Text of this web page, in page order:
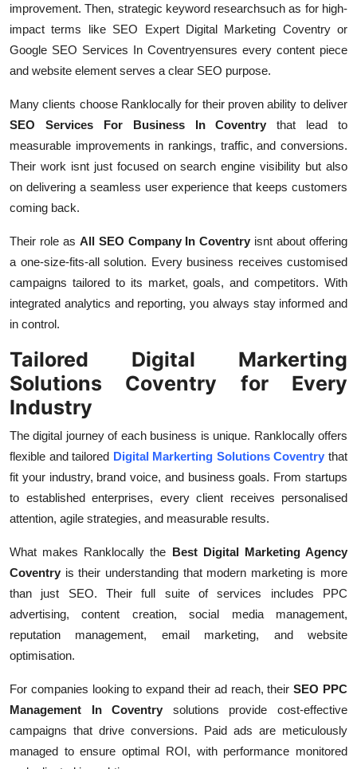
improvement. Then, strategic keyword researchsuch as for high-
impact terms like SEO Expert Digital Marketing Coventry or
Google SEO Services In Coventryensures every content piece
and website element serves a clear SEO purpose.
Many clients choose Ranklocally for their proven ability to deliver
SEO Services For Business In Coventry that lead to
measurable improvements in rankings, traffic, and conversions.
Their work isnt just focused on search engine visibility but also
on delivering a seamless user experience that keeps customers
coming back.
Their role as All SEO Company In Coventry isnt about offering
a one-size-fits-all solution. Every business receives customised
campaigns tailored to its market, goals, and competitors. With
integrated analytics and reporting, you always stay informed and
in control.
Tailored Digital Markerting
Solutions Coventry for Every
Industry
The digital journey of each business is unique. Ranklocally offers
flexible and tailored Digital Markerting Solutions Coventry that
fit your industry, brand voice, and business goals. From startups
to established enterprises, every client receives personalised
attention, agile strategies, and measurable results.
What makes Ranklocally the Best Digital Marketing Agency
Coventry is their understanding that modern marketing is more
than just SEO. Their full suite of services includes PPC
advertising, content creation, social media management,
reputation management, email marketing, and website
optimisation.
For companies looking to expand their ad reach, theirSEO PPC
Management In Coventry solutions provide cost-effective
campaigns that drive conversions. Paid ads are meticulously
managed to ensure optimal ROI, with performance monitored